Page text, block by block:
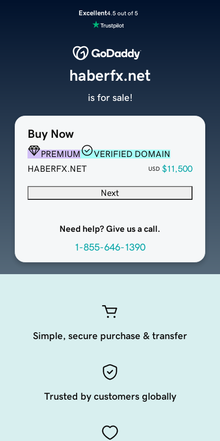
Excellent4.5 out of 5
Buy Now
PREMIUM
VERIFIED DOMAIN
HABERFX.NET
USD $11,500
Next
Need help? Give us a call.
1-855-646-1390
haberfx.net
is for sale!
Simple, secure purchase & transfer
Trusted by customers globally